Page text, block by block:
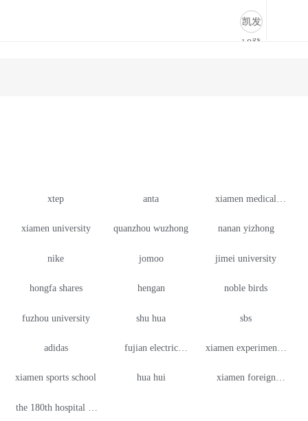
凯发
k8登
xtep anta
xiamen medical
xiamen university
quanzhou wuzhong nanan yizhong
nike jomoo jimei university
hongfa shares hengan noble birds
fuzhou university shu hua sbs
adidas
fujian electric
xiamen experimental
xiamen sports school
hua hui
xiamen foreign
the 180th hospital of